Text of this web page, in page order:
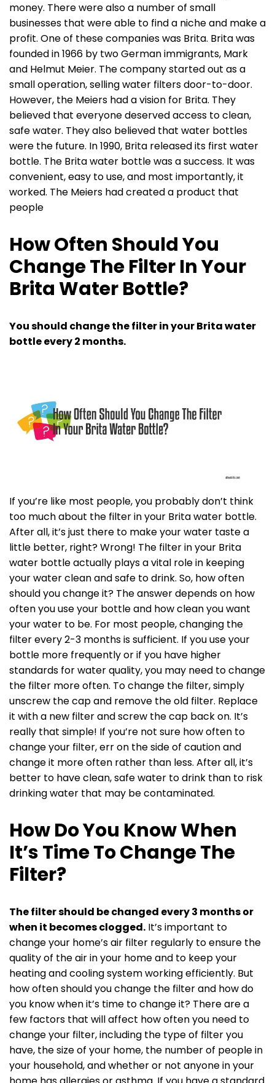
money. There were also a number of small
businesses that were able to find a niche and make a
profit. One of these companies was Brita. Brita was
founded in 1966 by two German immigrants, Mark
and Helmut Meier. The company started out as a
small operation, selling water filters door-to-door.
However, the Meiers had a vision for Brita. They
believed that everyone deserved access to clean,
safe water. They also believed that water bottles
were the future. In 1990, Brita released its first water
bottle. The Brita water bottle was a success. It was
convenient, easy to use, and most importantly, it
worked. The Meiers had created a product that
people
How Often Should You
Change The Filter In Your
Brita Water Bottle?
You should change the filter in your Brita water
bottle every 2 months.
If you’re like most people, you probably don’t think
too much about the filter in your Brita water bottle.
After all, it’s just there to make your water taste a
little better, right? Wrong! The filter in your Brita
water bottle actually plays a vital role in keeping
your water clean and safe to drink. So, how often
should you change it? The answer depends on how
often you use your bottle and how clean you want
your water to be. For most people, changing the
filter every 2-3 months is sufficient. If you use your
bottle more frequently or if you have higher
standards for water quality, you may need to change
the filter more often. To change the filter, simply
unscrew the cap and remove the old filter. Replace
it with a new filter and screw the cap back on. It’s
really that simple! If you’re not sure how often to
change your filter, err on the side of caution and
change it more often rather than less. After all, it’s
better to have clean, safe water to drink than to risk
drinking water that may be contaminated.
How Do You Know When
It’s Time To Change The
Filter?
The filter should be changed every 3 months or
when it becomes clogged. It’s important to
change your home’s air filter regularly to ensure the
quality of the air in your home and to keep your
heating and cooling system working efficiently. But
how often should you change the filter and how do
you know when it’s time to change it? There are a
few factors that will affect how often you need to
change your filter, including the type of filter you
have, the size of your home, the number of people in
your household, and whether or not anyone in your